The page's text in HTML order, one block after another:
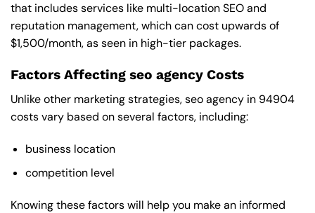
that includes services like multi-location SEO and
reputation management, which can cost upwards of
$1,500/month, as seen in high-tier packages.
Factors Affecting seo agency Costs
Unlike other marketing strategies, seo agency in 94904
costs vary based on several factors, including:
business location
competition level
Knowing these factors will help you make an informed